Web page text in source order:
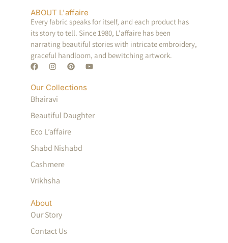
ABOUT L'affaire
Every fabric speaks for itself, and each product has
its story to tell. Since 1980, L'affaire has been
narrating beautiful stories with intricate embroidery,
graceful handloom, and bewitching artwork.
Our Collections
Bhairavi
Beautiful Daughter
Eco L’affaire
Shabd Nishabd
Cashmere
Vrikhsha
About
Our Story
Contact Us